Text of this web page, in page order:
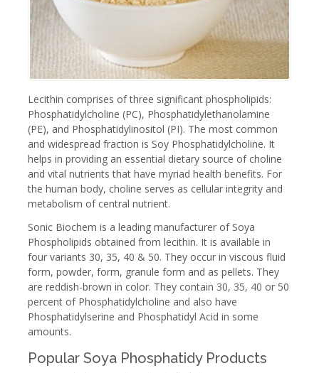
Lecithin comprises of three significant phospholipids:
Phosphatidylcholine (PC), Phosphatidylethanolamine
(PE), and Phosphatidylinositol (PI). The most common
and widespread fraction is Soy Phosphatidylcholine. It
helps in providing an essential dietary source of choline
and vital nutrients that have myriad health benefits. For
the human body, choline serves as cellular integrity and
metabolism of central nutrient.
Sonic Biochem is a leading manufacturer of Soya
Phospholipids obtained from lecithin. It is available in
four variants 30, 35, 40 & 50. They occur in viscous fluid
form, powder, form, granule form and as pellets. They
are reddish-brown in color. They contain 30, 35, 40 or 50
percent of Phosphatidylcholine and also have
Phosphatidylserine and Phosphatidyl Acid in some
amounts.
Popular Soya Phosphatidy Products